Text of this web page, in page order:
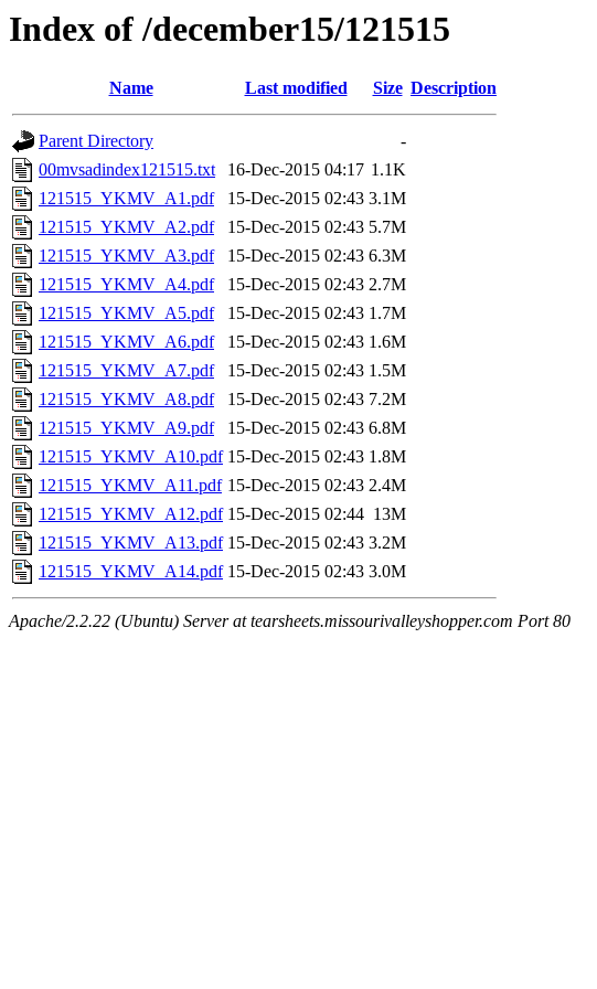
Index of /december15/121515
Name Last modified Size Description
Parent Directory
-
00mvsadindex121515.txt
16-Dec-2015 04:17 1.1K
121515_YKMV_A1.pdf
15-Dec-2015 02:43 3.1M
121515_YKMV_A2.pdf
15-Dec-2015 02:43 5.7M
121515_YKMV_A3.pdf
15-Dec-2015 02:43 6.3M
121515_YKMV_A4.pdf
15-Dec-2015 02:43 2.7M
121515_YKMV_A5.pdf
15-Dec-2015 02:43 1.7M
121515_YKMV_A6.pdf
15-Dec-2015 02:43 1.6M
121515_YKMV_A7.pdf
15-Dec-2015 02:43 1.5M
121515_YKMV_A8.pdf
15-Dec-2015 02:43 7.2M
121515_YKMV_A9.pdf
15-Dec-2015 02:43 6.8M
121515_YKMV_A10.pdf 15-Dec-2015 02:43 1.8M
121515_YKMV_A11.pdf 15-Dec-2015 02:43 2.4M
121515_YKMV_A12.pdf 15-Dec-2015 02:44 13M
121515_YKMV_A13.pdf 15-Dec-2015 02:43 3.2M
121515_YKMV_A14.pdf 15-Dec-2015 02:43 3.0M
Apache/2.2.22 (Ubuntu) Server at tearsheets.missourivalleyshopper.com Port 80